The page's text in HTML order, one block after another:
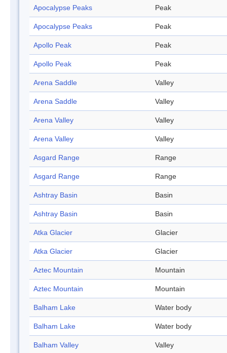
Apocalypse Peaks Peak
Apocalypse Peaks Peak
Apollo Peak Peak
Apollo Peak Peak
Arena Saddle Valley
Arena Saddle Valley
Arena Valley Valley
Arena Valley Valley
Asgard Range Range
Asgard Range Range
Ashtray Basin Basin
Ashtray Basin Basin
Atka Glacier Glacier
Atka Glacier Glacier
Aztec Mountain Mountain
Aztec Mountain Mountain
Balham Lake Water body
Balham Lake Water body
Balham Valley Valley